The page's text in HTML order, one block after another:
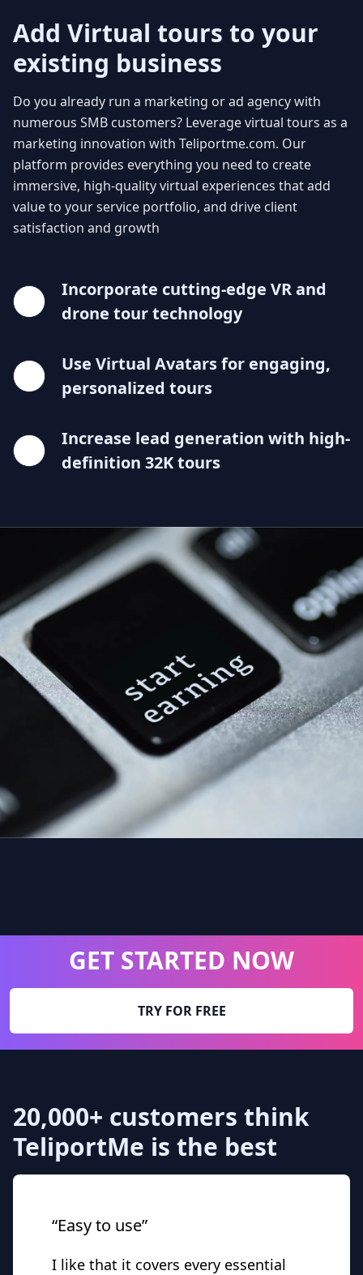
Add Virtual tours to your
existing business
Do you already run a marketing or ad agency with
numerous SMB customers? Leverage virtual tours as a
marketing innovation with Teliportme.com. Our
platform provides everything you need to create
immersive, high-quality virtual experiences that add
value to your service portfolio, and drive client
satisfaction and growth
Incorporate cutting-edge VR and
drone tour technology
Use Virtual Avatars for engaging,
personalized tours
Increase lead generation with high-
definition 32K tours
GET STARTED NOW
TRY FOR FREE
20,000+ customers think
TeliportMe is the best
“Easy to use”
I like that it covers every essential